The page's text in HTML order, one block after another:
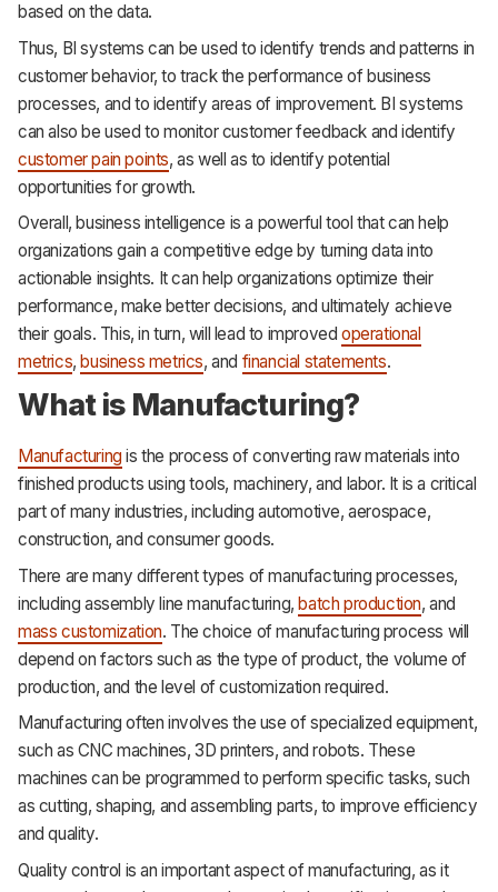
based on the data.
Thus, BI systems can be used to identify trends and patterns in
customer behavior, to track the performance of business
processes, and to identify areas of improvement. BI systems
can also be used to monitor customer feedback and identify
customer pain points, as well as to identify potential
opportunities for growth.
Overall, business intelligence is a powerful tool that can help
organizations gain a competitive edge by turning data into
actionable insights. It can help organizations optimize their
performance, make better decisions, and ultimately achieve
their goals. This, in turn, will lead to improvedoperational
metrics, business metrics, and financial statements.
What is Manufacturing?
Manufacturing is the process of converting raw materials into
finished products using tools, machinery, and labor. It is a critical
part of many industries, including automotive, aerospace,
construction, and consumer goods.
There are many different types of manufacturing processes,
including assembly line manufacturing,batch production, and
mass customization. The choice of manufacturing process will
depend on factors such as the type of product, the volume of
production, and the level of customization required.
Manufacturing often involves the use of specialized equipment,
such as CNC machines, 3D printers, and robots. These
machines can be programmed to perform specific tasks, such
as cutting, shaping, and assembling parts, to improve efficiency
and quality.
Quality control is an important aspect of manufacturing, as it